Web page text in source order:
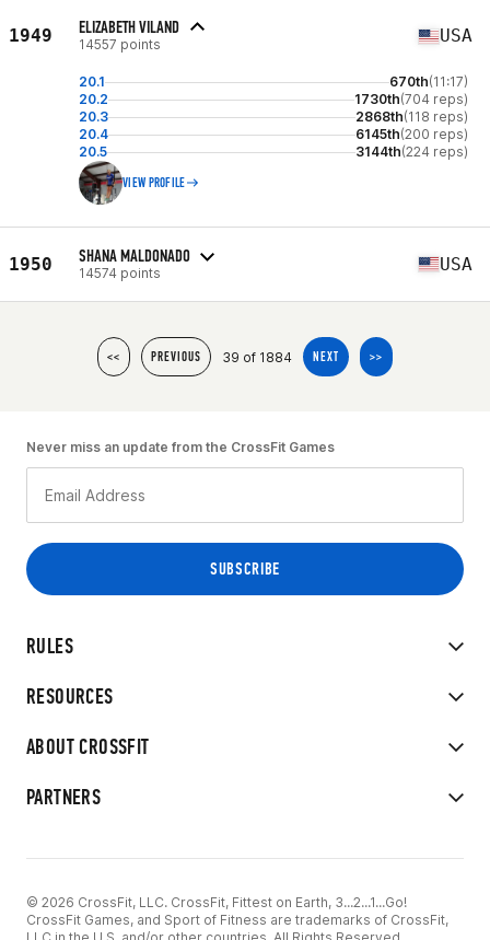
1949 ELIZABETH VILAND
14557 points USA
20.1 670th(11:17)
20.2
1730th(704 reps)
20.3
2868th(118 reps)
20.4
6145th(200 reps)
20.5
3144th(224 reps)
VIEW PROFILE
1950 SHANA MALDONADO
14574 points USA
<< PREVIOUS 39 of 1884 NEXT >>
RULES
RESOURCES
ABOUT CROSSFIT
PARTNERS
Never miss an update from the CrossFit Games
© 2026 CrossFit, LLC. CrossFit, Fittest on Earth, 3...2...1...Go!
CrossFit Games, and Sport of Fitness are trademarks of CrossFit,